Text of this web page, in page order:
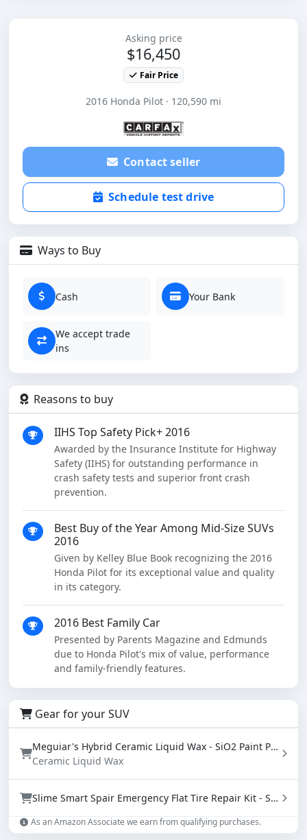
Asking price
$16,450
Fair Price
2016 Honda Pilot · 120,590 mi
Contact seller
Schedule test drive
Ways to Buy
Cash Your Bank
We accept trade
ins
Reasons to buy
IIHS Top Safety Pick+ 2016
Awarded by the Insurance Institute for Highway
Safety (IIHS) for outstanding performance in
crash safety tests and superior front crash
prevention.
Best Buy of the Year Among Mid-Size SUVs
2016
Given by Kelley Blue Book recognizing the 2016
Honda Pilot for its exceptional value and quality
in its category.
2016 Best Family Car
Presented by Parents Magazine and Edmunds
due to Honda Pilot's mix of value, performance
and family-friendly features.
Gear for your SUV
Meguiar's Hybrid Ceramic Liquid Wax - SiO2 Paint Protection with Water Beading (16 oz)
Ceramic Liquid Wax
Slime Smart Spair Emergency Flat Tire Repair Kit - Sealant & Tire Inflator (50107)
As an Amazon Associate we earn from qualifying purchases.